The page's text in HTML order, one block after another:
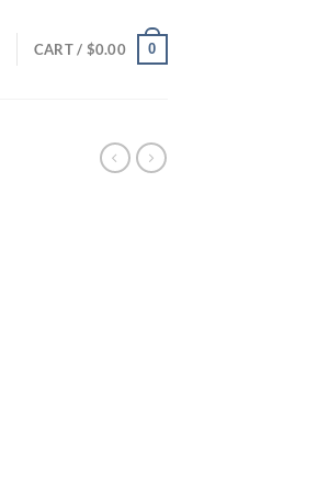
CART / $0.00 0